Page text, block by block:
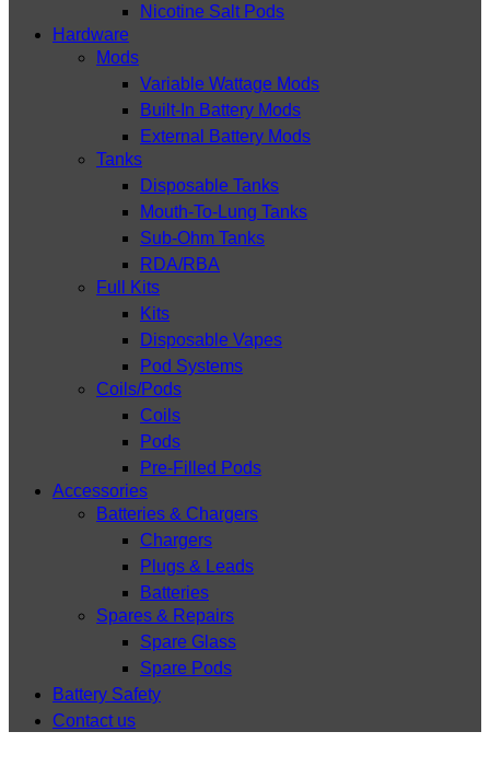
Nicotine Salt Pods
Hardware
Mods
Variable Wattage Mods
Built-In Battery Mods
External Battery Mods
Tanks
Disposable Tanks
Mouth-To-Lung Tanks
Sub-Ohm Tanks
RDA/RBA
Full Kits
Kits
Disposable Vapes
Pod Systems
Coils/Pods
Coils
Pods
Pre-Filled Pods
Accessories
Batteries & Chargers
Chargers
Plugs & Leads
Batteries
Spares & Repairs
Spare Glass
Spare Pods
Battery Safety
Contact us